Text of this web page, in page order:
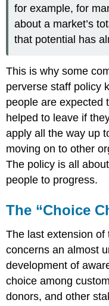
for example, for
about a market’s
that potential has
This is why some
perverse staff policy
people are expected
helped to leave if
apply all the way up
moving on to other
The policy is all
people to progress.
The “Choice
The last extension
concerns an almost
development of
choice among
donors, and other